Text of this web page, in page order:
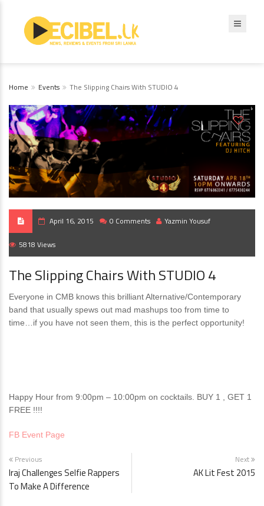
Home Events The Slipping Chairs With STUDIO 4
April 16, 2015 0 Comments Yazmin Yousuf
5818 Views
The Slipping Chairs With STUDIO 4
Everyone in CMB knows this brilliant Alternative/Contemporary
band that usually spews out mad mashups too from time to
time…if you have not seen them, this is the perfect opportunity!
Happy Hour from 9:00pm – 10:00pm on cocktails. BUY 1 , GET 1
FREE !!!!
FB Event Page
Previous
Iraj Challenges Selfie Rappers
To Make A Difference
Next
AK Lit Fest 2015